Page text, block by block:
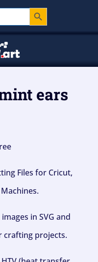
Search Button
ears
Files for Cricut,
in SVG and
crafting projects.